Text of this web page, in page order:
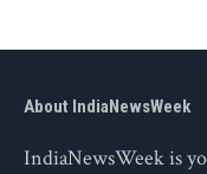
About IndiaNewsWeek
IndiaNewsWeek is